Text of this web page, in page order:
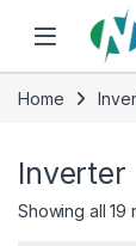
Skip to navigation
Skip to content
Home
Inverter
Showing all 19